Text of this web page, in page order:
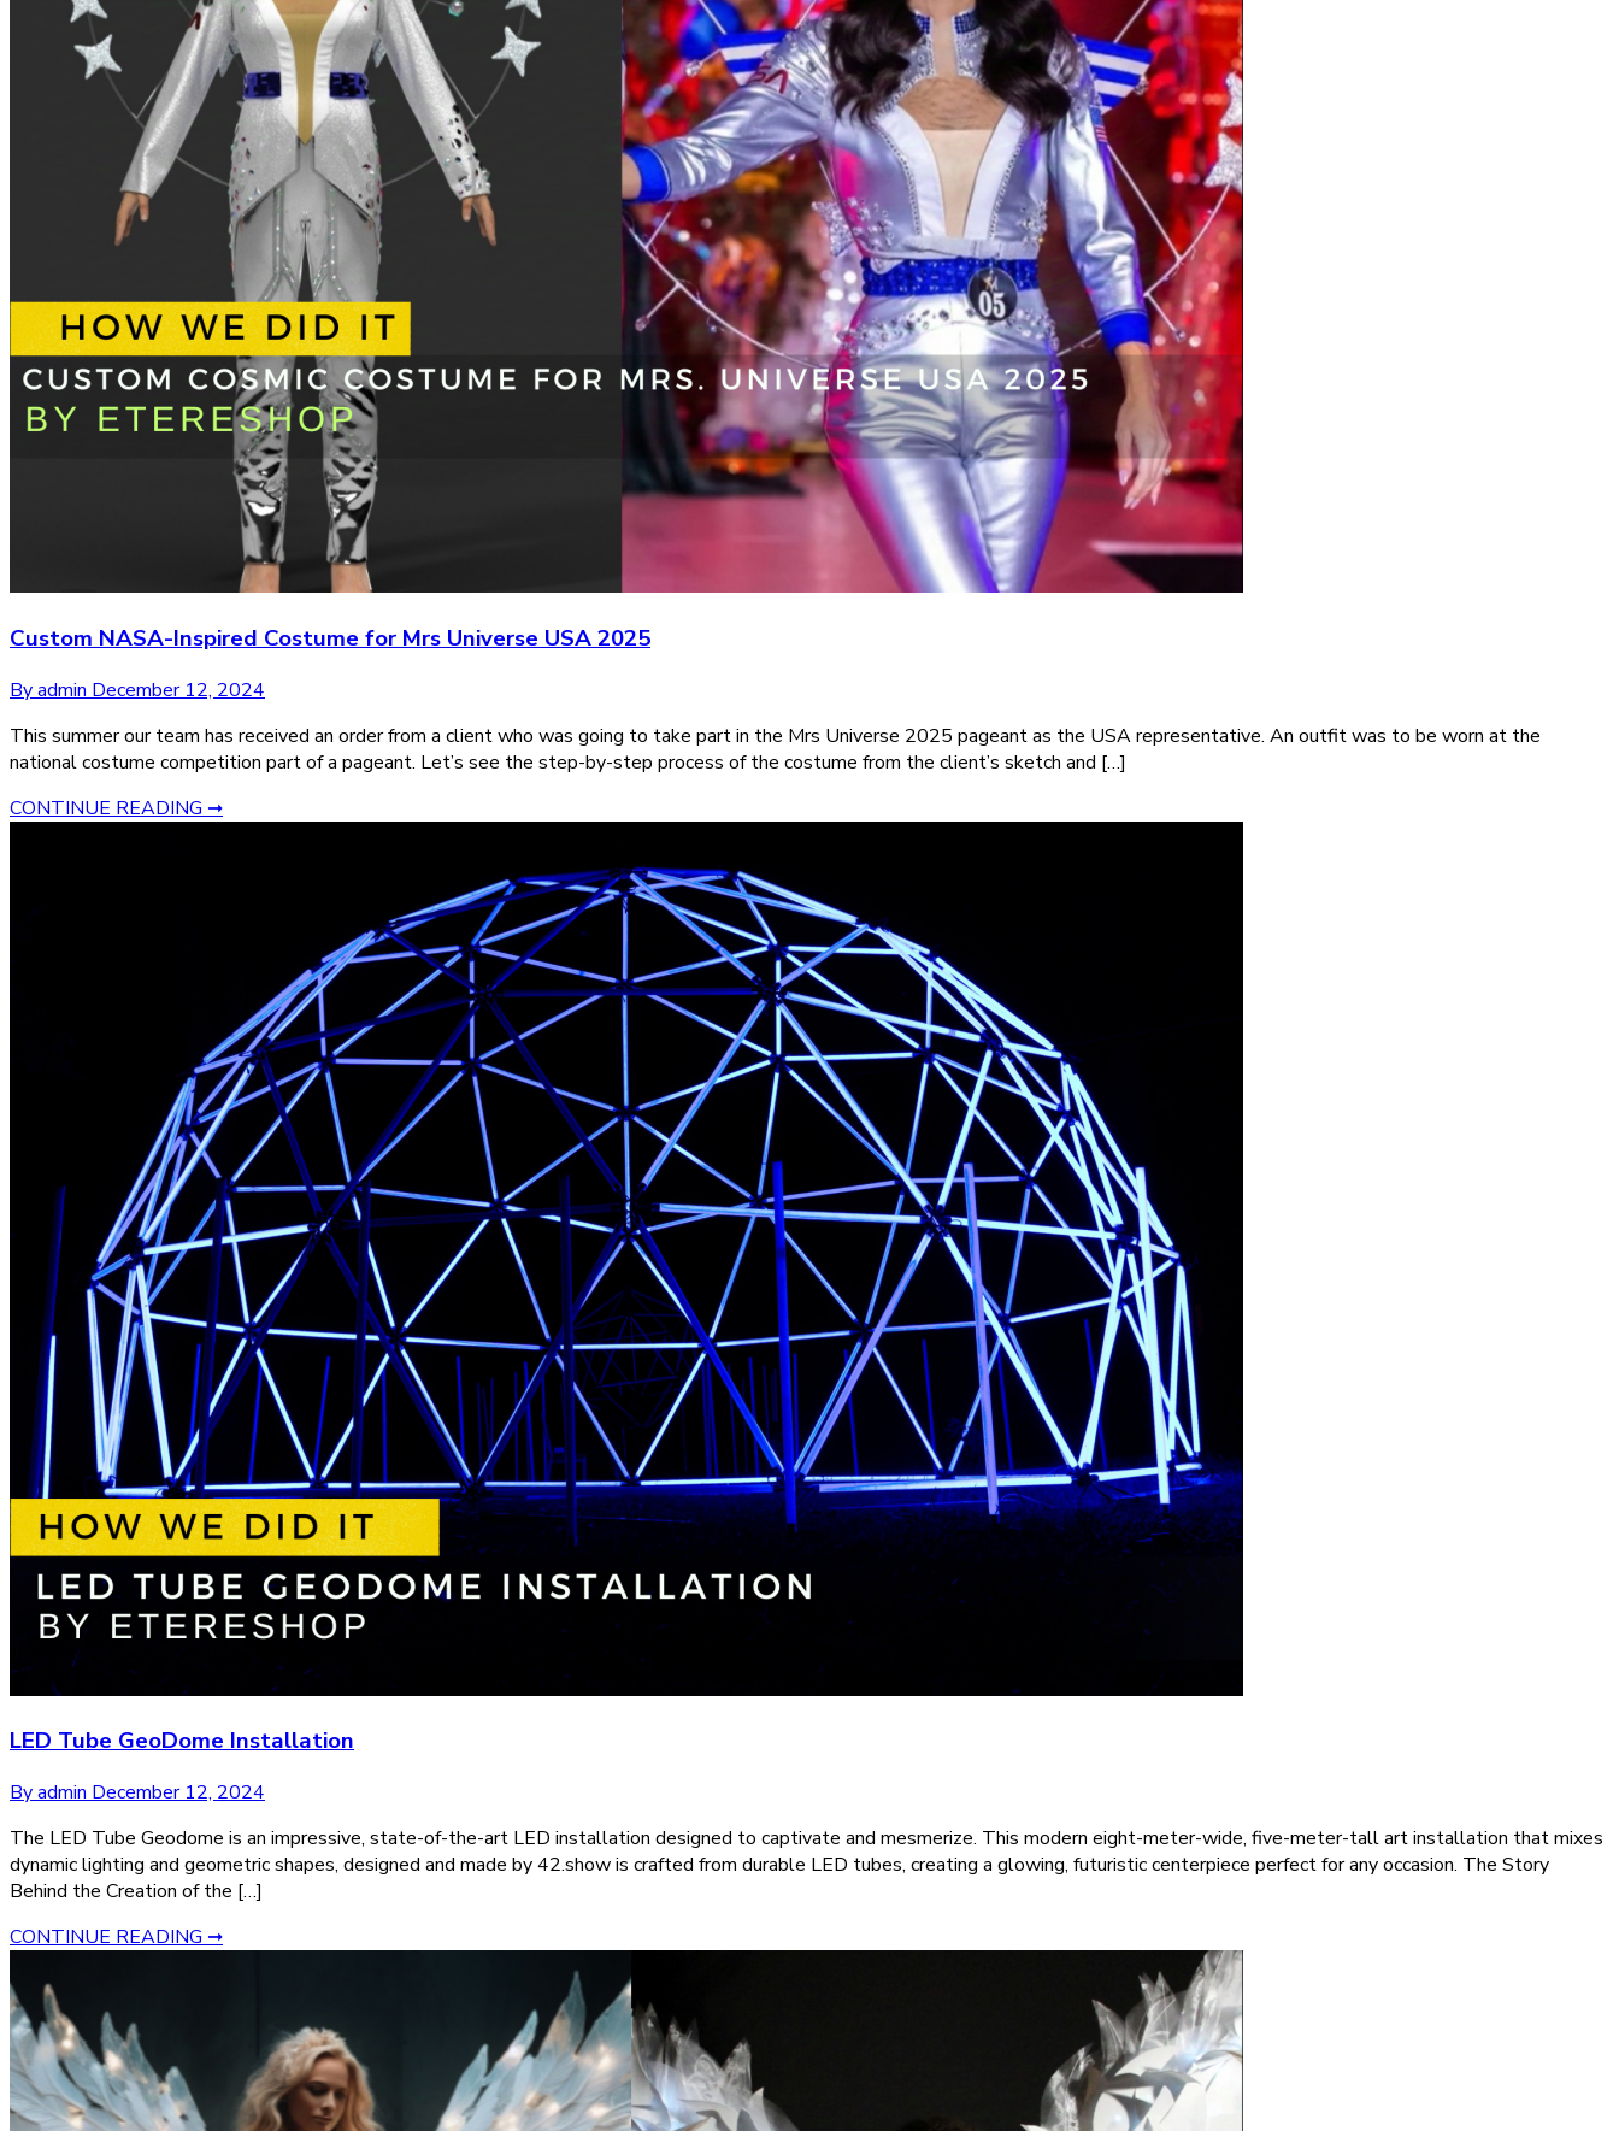
Custom NASA-Inspired Costume for Mrs Universe USA 2025
By admin December 12, 2024
This summer our team has received an order from a client who was going to take part in the Mrs Universe 2025 pageant as the USA representative. An outfit was to be worn at the
national costume competition part of a pageant. Let’s see the step-by-step process of the costume from the client’s sketch and […]
CONTINUE READING ➞
LED Tube GeoDome Installation
By admin December 12, 2024
The LED Tube Geodome is an impressive, state-of-the-art LED installation designed to captivate and mesmerize. This modern eight-meter-wide, five-meter-tall art installation that mixes
dynamic lighting and geometric shapes, designed and made by 42.show is crafted from durable LED tubes, creating a glowing, futuristic centerpiece perfect for any occasion. The Story
Behind the Creation of the […]
CONTINUE READING ➞